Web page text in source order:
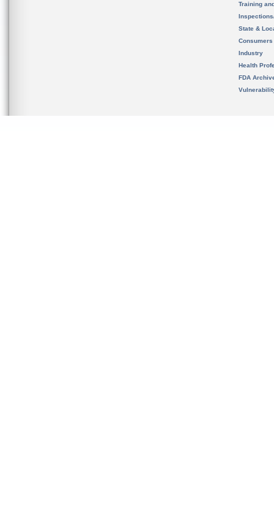
Training
State &
Consumers
Industry
Health
FDA